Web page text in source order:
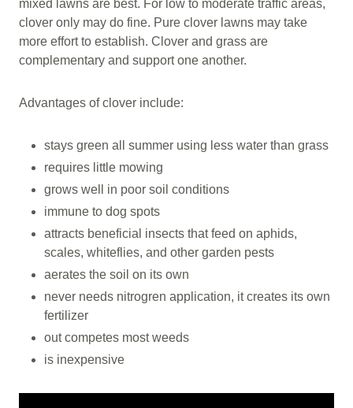
mixed lawns are best. For low to moderate traffic areas,
clover only may do fine. Pure clover lawns may take
more effort to establish. Clover and grass are
complementary and support one another.
Advantages of clover include:
stays green all summer using less water than grass
requires little mowing
grows well in poor soil conditions
immune to dog spots
attracts beneficial insects that feed on aphids,
scales, whiteflies, and other garden pests
aerates the soil on its own
never needs nitrogren application, it creates its own
fertilizer
out competes most weeds
is inexpensive